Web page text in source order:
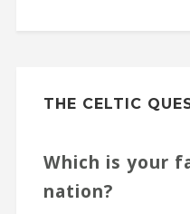
THE CELTIC
Which is your
nation?